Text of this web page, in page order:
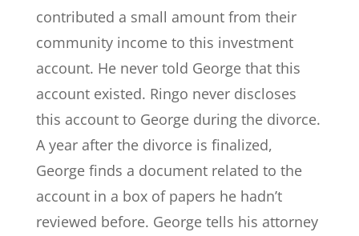
contributed a small amount from their
community income to this investment
account. He never told George that this
account existed. Ringo never discloses
this account to George during the divorce.
A year after the divorce is finalized,
George finds a document related to the
account in a box of papers he hadn’t
reviewed before. George tells his attorney